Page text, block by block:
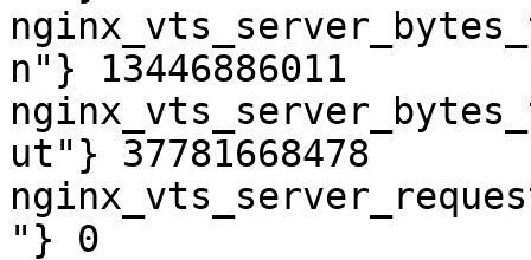
n"} 13446886011
ut"} 37781668478
"} 0